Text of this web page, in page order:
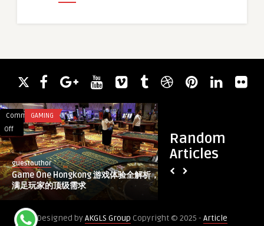
Random
Articles
Comments
Off
on
Game
One
Hongkong
游
验
GAMING
guestauthor
Game One Hongkong 游戏体验全解析，
满足玩家的顶级需求
How
Long
Last?
Designed byAKGLS Group Copyright © 2025 - Article